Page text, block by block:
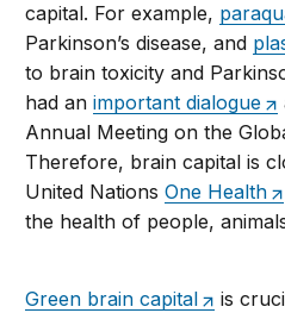
capital. For example,
Parkinson’s disease, and
to brain toxicity and
had animportant dialogue
Annual Meeting on the
Therefore, brain capital is
United NationsOne Health
the health of people,
Green brain capital
is